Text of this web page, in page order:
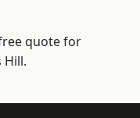
quote for
Hill.